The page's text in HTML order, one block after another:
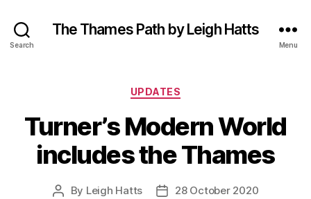
Search
The Thames Path by Leigh Hatts
Menu
Categories
UPDATES
Turner’s Modern World
includes the Thames
Post
By Leigh Hatts
Post28 October 2020